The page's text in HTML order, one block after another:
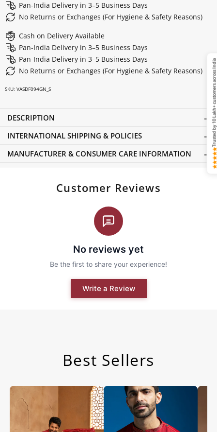
Pan-India Delivery in 3–5 Business Days
No Returns or Exchanges (For Hygiene & Safety Reasons)
Cash on Delivery Available
Pan-India Delivery in 3–5 Business Days
Pan-India Delivery in 3–5 Business Days
No Returns or Exchanges (For Hygiene & Safety Reasons)
SKU: VASDF094GN_S
DESCRIPTION
INTERNATIONAL SHIPPING & POLICIES
MANUFACTURER & CONSUMER CARE INFORMATION
Customer Reviews
Best Sellers
Trusted by 10 Lakh+ customers across India